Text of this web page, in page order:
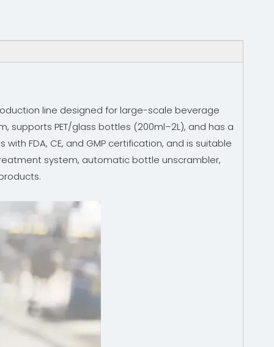
line designed for large-scale beverage
PET/glass bottles (200ml–2L), and has a
FDA, CE, and GMP certification, and is suitable
system, automatic bottle unscrambler,